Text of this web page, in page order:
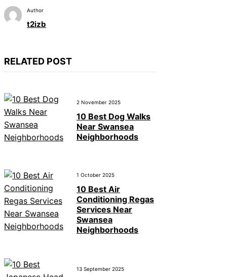
Author
t2izb
RELATED POST
2 November 2025
10 Best Dog Walks
Near Swansea
Neighborhoods
1 October 2025
10 Best Air
Conditioning Regas
Services Near
Swansea
Neighborhoods
13 September 2025